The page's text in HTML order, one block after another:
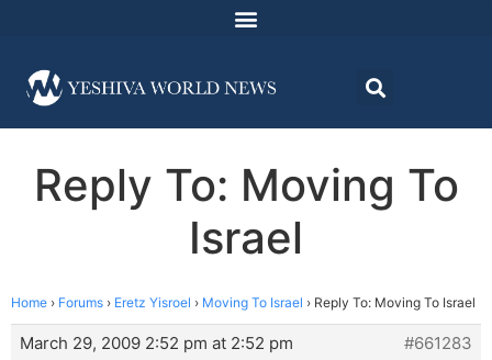
Reply To: Moving To
Israel
Home › Forums › Eretz Yisroel › Moving To Israel › Reply To: Moving To Israel
March 29, 2009 2:52 pm at 2:52 pm
#661283